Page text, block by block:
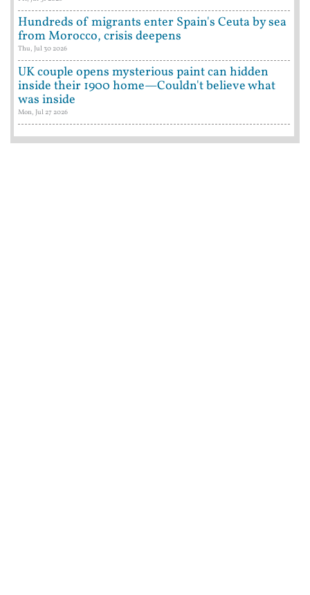
Hundreds of migrants enter Spain's Ceuta by sea
from Morocco, crisis deepens
Thu, Jul 30 2026
UK couple opens mysterious paint can hidden
inside their 1900 home—Couldn't believe what
was inside
Mon, Jul 27 2026